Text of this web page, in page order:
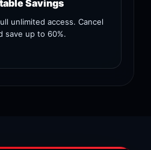
Savings
unlimited access. Cancel
save up to 60%.